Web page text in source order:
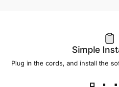
Simple
Plug in the cords, and install the